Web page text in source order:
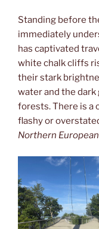
Standing before
immediately
has captivated
white chalk cliffs
their stark
water and the
forests. There is a
flashy or
Northern European